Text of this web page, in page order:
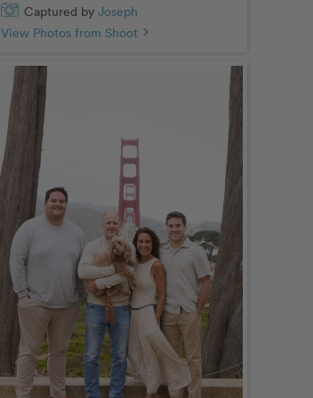
Captured by Joseph
View Photos from Shoot chevron_right